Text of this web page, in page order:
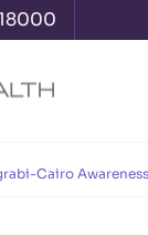
Cairo